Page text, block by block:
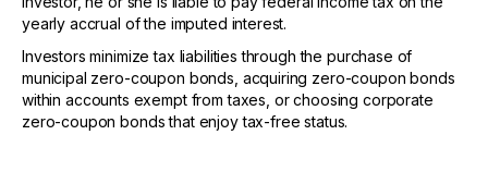
yearly accrual of the imputed interest.
Investors minimize tax liabilities through the purchase of
municipal zero-coupon bonds, acquiring zero-coupon bonds
within accounts exempt from taxes, or choosing corporate
zero-coupon bonds that enjoy tax-free status.